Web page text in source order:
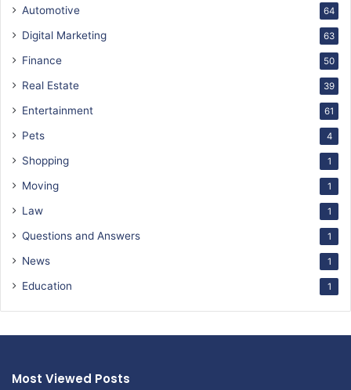
Automotive 64
Digital Marketing 63
Finance 50
Real Estate 39
Entertainment 61
Pets 4
Shopping 1
Moving 1
Law 1
Questions and Answers 1
News 1
Education 1
Most Viewed Posts